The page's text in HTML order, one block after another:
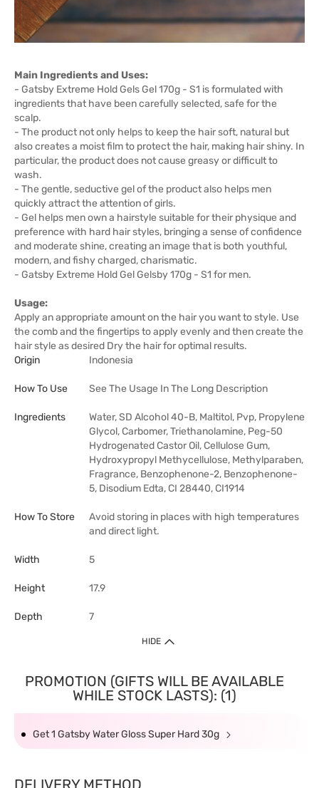
Main Ingredients and Uses:
- Gatsby Extreme Hold Gels Gel 170g - S1 is formulated with
ingredients that have been carefully selected, safe for the
scalp.
- The product not only helps to keep the hair soft, natural but
also creates a moist film to protect the hair, making hair shiny. In
particular, the product does not cause greasy or difficult to
wash.
- The gentle, seductive gel of the product also helps men
quickly attract the attention of girls.
- Gel helps men own a hairstyle suitable for their physique and
preference with hard hair styles, bringing a sense of confidence
and moderate shine, creating an image that is both youthful,
modern, and fishy charged, charismatic.
- Gatsby Extreme Hold Gel Gelsby 170g - S1 for men.
Usage:
Apply an appropriate amount on the hair you want to style. Use
the comb and the fingertips to apply evenly and then create the
hair style as desired Dry the hair for optimal results.
Origin
Indonesia
How To Use See The Usage In The Long Description
Ingredients
Water, SD Alcohol 40-B, Maltitol, Pvp, Propylene
Glycol, Carbomer, Triethanolamine, Peg-50
Hydrogenated Castor Oil, Cellulose Gum,
Hydroxypropyl Methycellulose, Methylparaben,
Fragrance, Benzophenone-2, Benzophenone-
5, Disodium Edta, CI 28440, CI1914
How To Store
Avoid storing in places with high temperatures
and direct light.
Width 5
Height 17.9
Depth 7
HIDE
PROMOTION (GIFTS WILL BE AVAILABLE
WHILE STOCK LASTS): (1)
Get 1 Gatsby Water Gloss Super Hard 30g
DELIVERY METHOD